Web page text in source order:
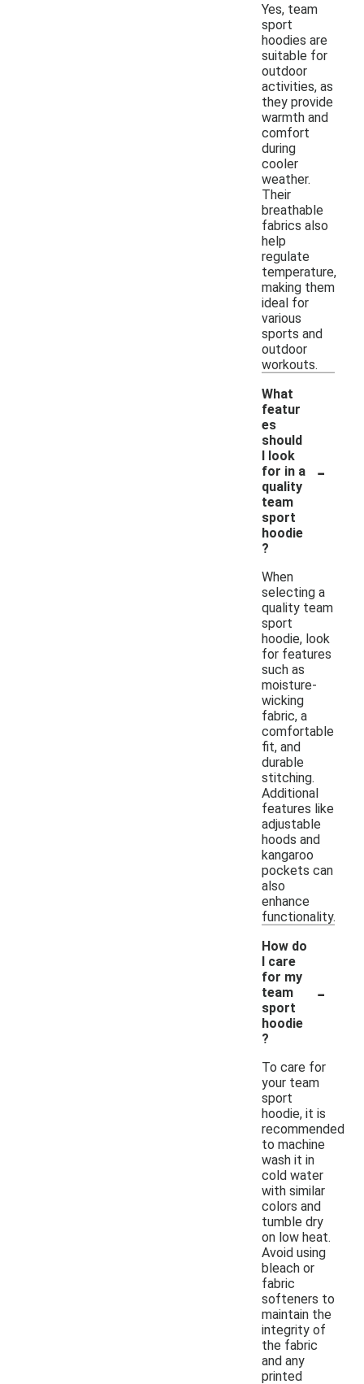
Yes, team
sport
hoodies are
suitable for
outdoor
activities, as
they provide
warmth and
comfort
during
cooler
weather.
Their
breathable
fabrics also
help
regulate
temperature,
making them
ideal for
various
sports and
outdoor
workouts.
What
featur
es
should
I look
for in a
quality
team
sport
hoodie
?
-
When
selecting a
quality team
sport
hoodie, look
for features
such as
moisture-
wicking
fabric, a
comfortable
fit, and
durable
stitching.
Additional
features like
adjustable
hoods and
kangaroo
pockets can
also
enhance
functionality.
How do
I care
for my
team
sport
hoodie
?
-
To care for
your team
sport
hoodie, it is
recommended
to machine
wash it in
cold water
with similar
colors and
tumble dry
on low heat.
Avoid using
bleach or
fabric
softeners to
maintain the
integrity of
the fabric
and any
printed